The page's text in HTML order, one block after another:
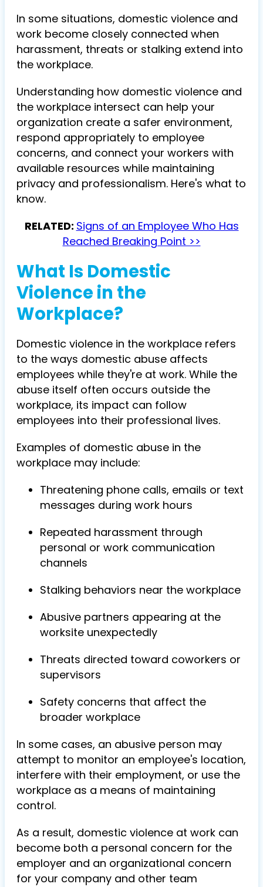
In some situations, domestic violence and
work become closely connected when
harassment, threats or stalking extend into
the workplace.
Understanding how domestic violence and
the workplace intersect can help your
organization create a safer environment,
respond appropriately to employee
concerns, and connect your workers with
available resources while maintaining
privacy and professionalism. Here's what to
know.
RELATED: Signs of an Employee Who Has
Reached Breaking Point >>
What Is Domestic
Violence in the
Workplace?
Domestic violence in the workplace refers
to the ways domestic abuse affects
employees while they're at work. While the
abuse itself often occurs outside the
workplace, its impact can follow
employees into their professional lives.
Examples of domestic abuse in the
workplace may include:
Threatening phone calls, emails or text
messages during work hours
Repeated harassment through
personal or work communication
channels
Stalking behaviors near the workplace
Abusive partners appearing at the
worksite unexpectedly
Threats directed toward coworkers or
supervisors
Safety concerns that affect the
broader workplace
In some cases, an abusive person may
attempt to monitor an employee's location,
interfere with their employment, or use the
workplace as a means of maintaining
control.
As a result, domestic violence at work can
become both a personal concern for the
employer and an organizational concern
for your company and other team